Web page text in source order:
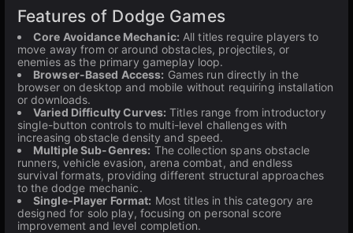
Features of Dodge Games
Core Avoidance Mechanic: All titles require players to
move away from or around obstacles, projectiles, or
enemies as the primary gameplay loop.
Browser-Based Access: Games run directly in the
browser on desktop and mobile without requiring installation
or downloads.
Varied Difficulty Curves: Titles range from introductory
single-button controls to multi-level challenges with
increasing obstacle density and speed.
Multiple Sub-Genres: The collection spans obstacle
runners, vehicle evasion, arena combat, and endless
survival formats, providing different structural approaches
to the dodge mechanic.
Single-Player Format: Most titles in this category are
designed for solo play, focusing on personal score
improvement and level completion.